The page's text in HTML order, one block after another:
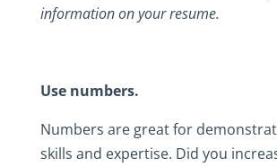
information on your resume.
Use numbers.
Numbers are great for
skills and expertise. Did you